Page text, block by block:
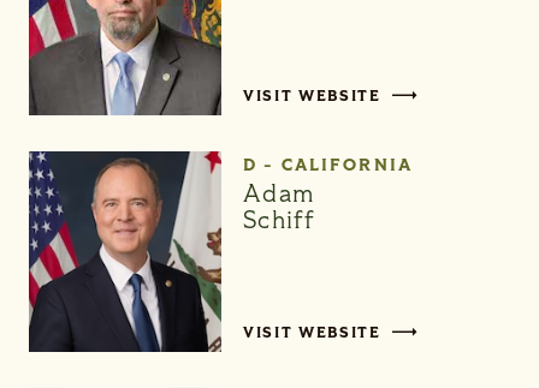
VISIT WEBSITE
D - CALIFORNIA
Adam
Schiff
VISIT WEBSITE